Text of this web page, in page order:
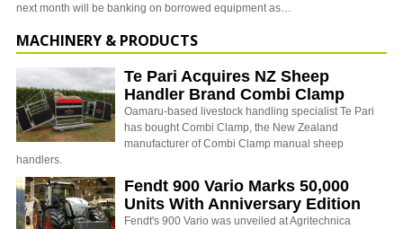
next month will be banking on borrowed equipment as…
MACHINERY & PRODUCTS
Te Pari Acquires NZ Sheep
Handler Brand Combi Clamp
Oamaru-based livestock handling specialist Te Pari
has bought Combi Clamp, the New Zealand
manufacturer of Combi Clamp manual sheep
handlers.
Fendt 900 Vario Marks 50,000
Units With Anniversary Edition
Fendt's 900 Vario was unveiled at Agritechnica